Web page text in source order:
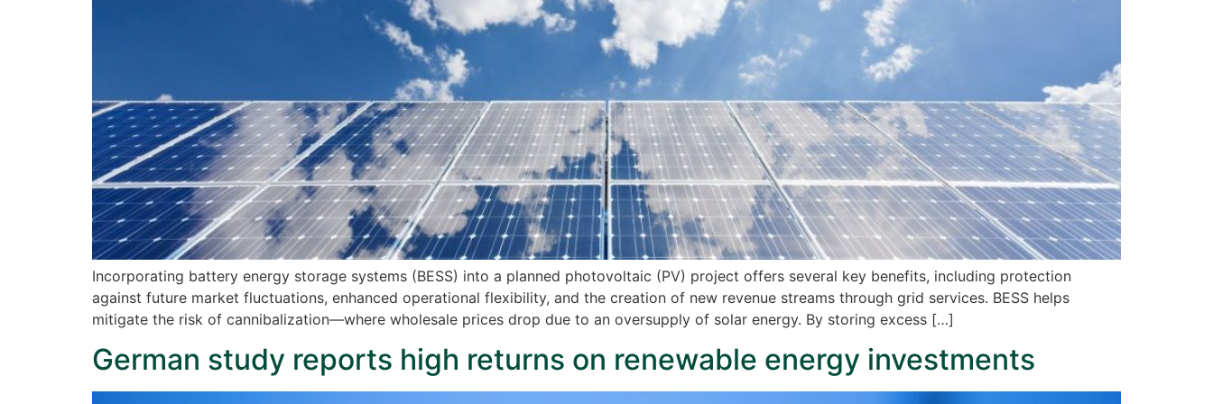
Incorporating battery energy storage systems (BESS) into a planned photovoltaic (PV) project offers several key benefits, including protection
against future market fluctuations, enhanced operational flexibility, and the creation of new revenue streams through grid services. BESS helps
mitigate the risk of cannibalization—where wholesale prices drop due to an oversupply of solar energy. By storing excess […]
German study reports high returns on renewable energy investments